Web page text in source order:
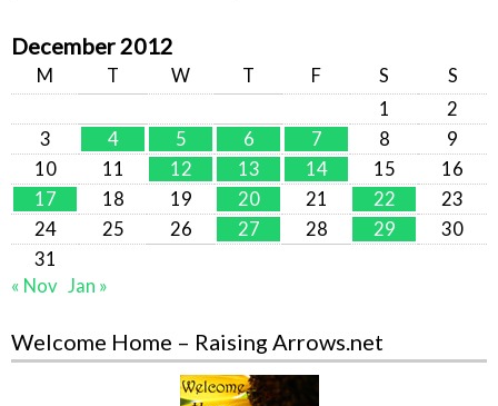
December 2012
M T W T F S
S
1
2
3
4 5 6 7 8
9
10
11 12 13 14 15
16
17
18 19 20 21 22
23
24
25 26 27 28 29
30
31
« Nov Jan »
Welcome Home – Raising Arrows.net